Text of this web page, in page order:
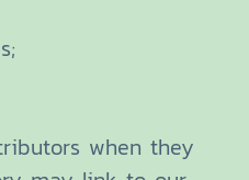
when they